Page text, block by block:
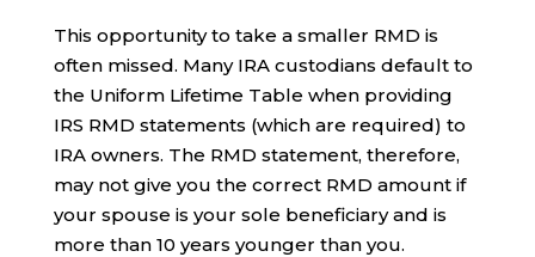
This opportunity to take a smaller RMD is
often missed. Many IRA custodians default to
the Uniform Lifetime Table when providing
IRS RMD statements (which are required) to
IRA owners. The RMD statement, therefore,
may not give you the correct RMD amount if
your spouse is your sole beneficiary and is
more than 10 years younger than you.